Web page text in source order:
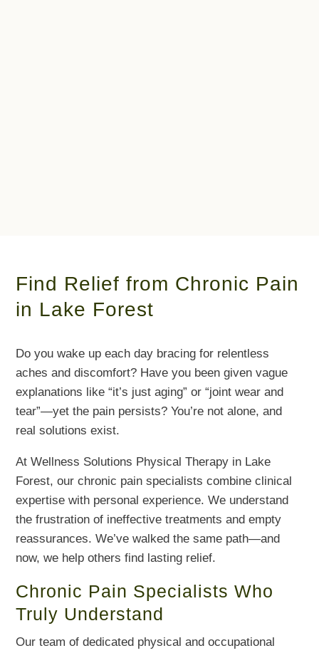
Find Relief from Chronic Pain
in Lake Forest
Do you wake up each day bracing for relentless
aches and discomfort? Have you been given vague
explanations like “it’s just aging” or “joint wear and
tear”—yet the pain persists? You’re not alone, and
real solutions exist.
At Wellness Solutions Physical Therapy in Lake
Forest, our chronic pain specialists combine clinical
expertise with personal experience. We understand
the frustration of ineffective treatments and empty
reassurances. We’ve walked the same path—and
now, we help others find lasting relief.
Chronic Pain Specialists Who
Truly Understand
Our team of dedicated physical and occupational